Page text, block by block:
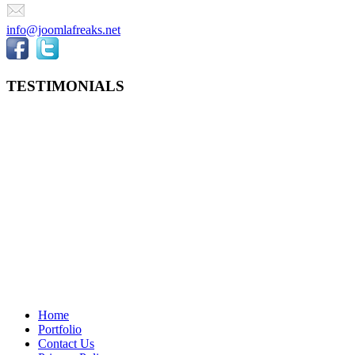
info@joomlafreaks.net
TESTIMONIALS
Home
Portfolio
Contact Us